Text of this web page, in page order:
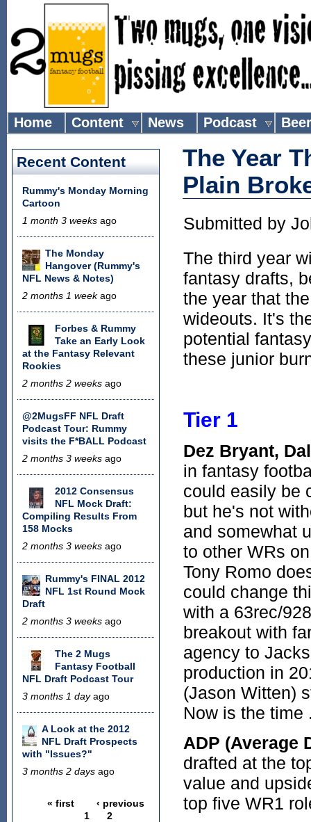
The Year
Plain
Submitted by
The third year
fantasy drafts,
the year that
wideouts. It's
potential
these junior
Tier 1
Dez Bryant,
in fantasy
could easily be
but he's not
and somewhat
to other WRs
Tony Romo
could change
with a 63rec/
breakout with
agency to
production in
(Jason Witten)
Now is the time
ADP (Average
drafted at the
value and
top five WR1
Home Content News Podcast Beer
Recent Content
Rummy's Monday Morning
Cartoon
1 month 3 weeks ago
The Monday
Hangover (Rummy's
NFL News & Notes)
2 months 1 weekago
Forbes & Rummy
Take an Early Look
at the Fantasy Relevant
Rookies
2 months 2 weeks ago
@2MugsFF NFL Draft
Podcast Tour: Rummy
visits the F*BALL Podcast
2 months 3 weeks ago
2012 Consensus
NFL Mock Draft:
Compiling Results From
158 Mocks
2 months 3 weeks ago
Rummy's FINAL 2012
NFL 1st Round Mock
Draft
2 months 3 weeks ago
The 2 Mugs
Fantasy Football
NFL Draft Podcast Tour
3 months 1 dayago
A Look at the 2012
NFL Draft Prospects
with "Issues?"
3 months 2 days ago
Pages« first
‹ previous
1
2